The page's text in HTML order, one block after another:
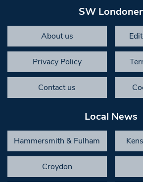
SW Londoner
About us
Privacy Policy
Contact us
Local News
Hammersmith & Fulham
Croydon